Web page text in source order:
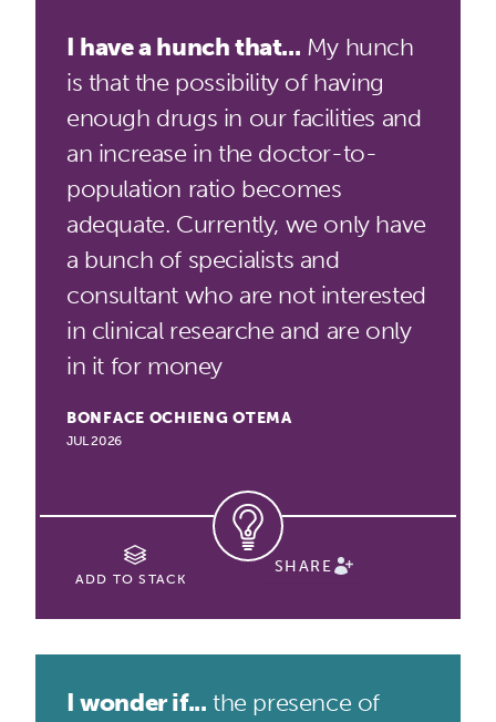
I have a hunch that... My hunch
is that the possibility of having
enough drugs in our facilities and
an increase in the doctor-to-
population ratio becomes
adequate. Currently, we only have
a bunch of specialists and
consultant who are not interested
in clinical researche and are only
in it for money
BONFACE OCHIENG OTEMA
JUL 2026
ADD TO STACK
SHARE
I wonder if... the presence of